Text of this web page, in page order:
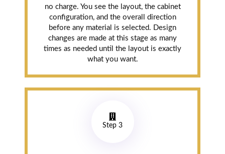
Gurjeet
Dhaliwal
Bramalea (7
no charge. You see the layout, the cabinet
configuration, and the overall direction
before any material is selected. Design
changes are made at this stage as many
times as needed until the layout is exactly
what you want.
Step 3